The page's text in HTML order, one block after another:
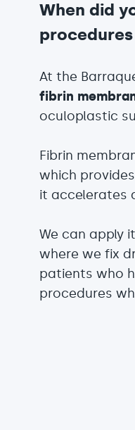
When did
At the
fibrin
oculoplastic
Fibrin
which
it accelerates
We can apply
where we fix
patients who
procedures